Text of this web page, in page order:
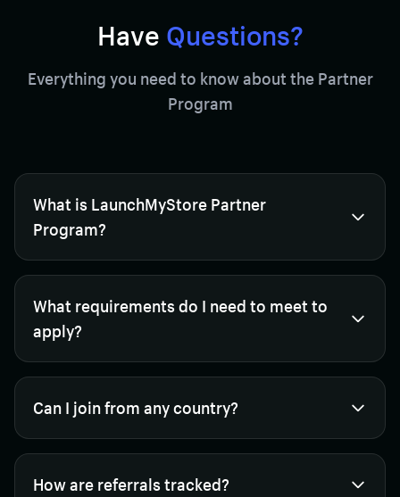
Have Questions?
Everything you need to know about the Partner
Program
What is LaunchMyStore Partner
Program?
What requirements do I need to meet to
apply?
Can I join from any country?
How are referrals tracked?